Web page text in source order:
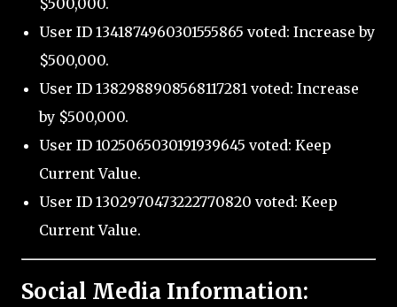
$500,000.
User ID 1341874960301555865 voted: Increase by
$500,000.
User ID 1382988908568117281 voted: Increase
by $500,000.
User ID 1025065030191939645 voted: Keep
Current Value.
User ID 1302970473222770820 voted: Keep
Current Value.
Social Media Information: